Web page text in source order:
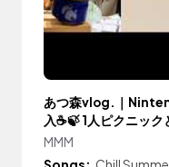
あつ森vlog.｜
入☕️🍃 1人ピクニッ
MMM